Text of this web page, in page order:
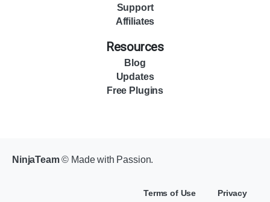
Support
Affiliates
Resources
Blog
Updates
Free Plugins
NinjaTeam© Made with Passion.
Terms of Use Privacy